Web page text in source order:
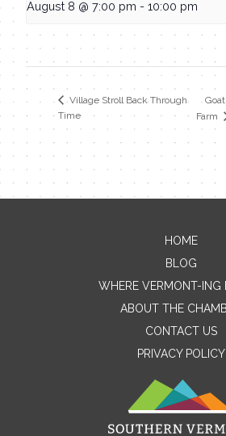
August 8 @ 7:00 pm - 10:00 pm
Village Stroll Back Through
Time
Farm
HOME
BLOG
WHERE VERMONT-ING
ABOUT THE
CONTACT US
PRIVACY POLICY